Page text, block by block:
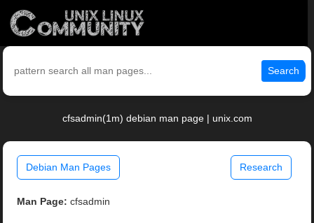
Search
cfsadmin(1m) debian man page | unix.com
Debian Man Pages Research
Man Page: cfsadmin